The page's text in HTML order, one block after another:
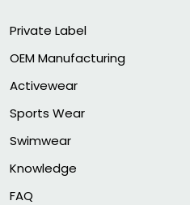
Private Label
OEM Manufacturing
Activewear
Sports Wear
Swimwear
Knowledge
FAQ